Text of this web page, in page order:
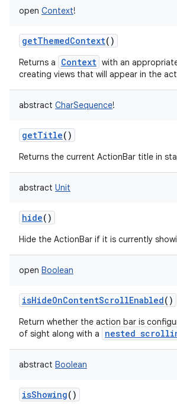
open Context!
getThemedContext()
Returns a Context with an
creating views that will appear in the
abstract CharSequence!
getTitle()
Returns the current ActionBar title in
abstract Unit
hide()
Hide the ActionBar if it is currently
open Boolean
isHideOnContentScrollEnabled()
Return whether the action bar is
of sight along with a
nested
abstract Boolean
isShowing()